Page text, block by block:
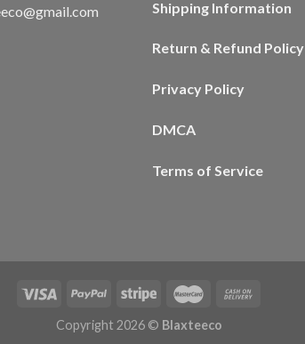
Shipping Information
Return & Refund Policy
Privacy Policy
DMCA
Terms of Service
Copyright 2026 © Blaxteeco